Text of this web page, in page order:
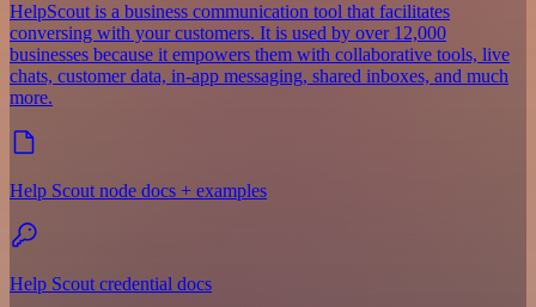
HelpScout is a business communication tool that facilitates
conversing with your customers. It is used by over 12,000
businesses because it empowers them with collaborative tools, live
chats, customer data, in-app messaging, shared inboxes, and much
more.
Help Scout node docs + examples
Help Scout credential docs